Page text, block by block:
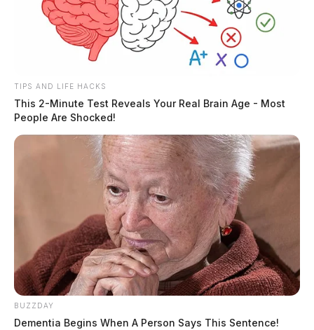
TIPS AND LIFE HACKS
This 2-Minute Test Reveals Your Real Brain Age - Most
People Are Shocked!
BUZZDAY
Dementia Begins When A Person Says This Sentence!